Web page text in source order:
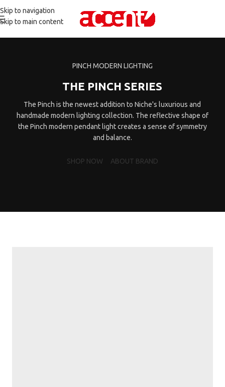
Skip to navigation
Skip to main content
PINCH MODERN LIGHTING
THE PINCH SERIES
The Pinch is the newest addition to Niche's luxurious and
handmade modern lighting collection. The reflective shape of
the Pinch modern pendant light creates a sense of symmetry
and balance.
SHOP NOW ABOUT BRAND